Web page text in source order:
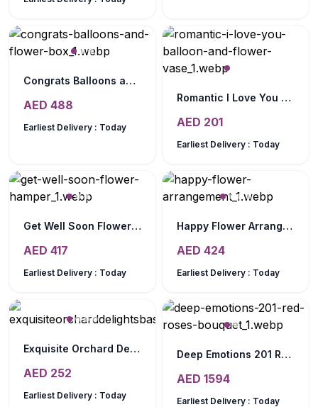
Congrats Balloons and Flower Box
AED 488
Earliest Delivery : Today
Romantic I Love You Balloon and Flower Vase
AED 201
Earliest Delivery : Today
Get Well Soon Flower Hamper
AED 417
Earliest Delivery : Today
Happy Flower Arrangement
AED 424
Earliest Delivery : Today
Exquisite Orchard Delights Basket
AED 252
Earliest Delivery : Today
Deep Emotions 201 Red Roses Bouquet
AED 1594
Earliest Delivery : Today